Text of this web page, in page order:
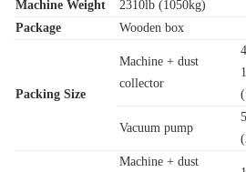
Machine Weight
2310lb (1050kg)
Package
Wooden box
Packing Size
Machine + dust
collector
Vacuum pump
Machine + dust